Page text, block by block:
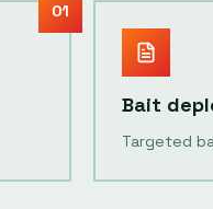
01
Bait
Targeted